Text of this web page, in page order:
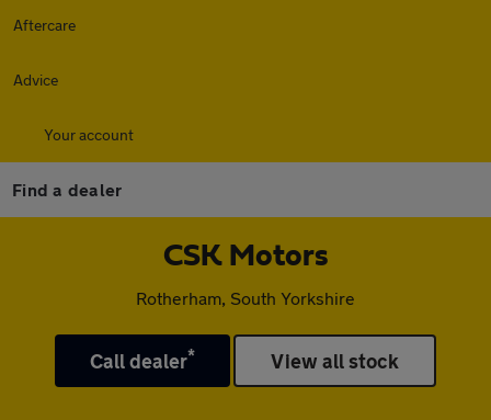
Aftercare
Advice
Your account
Find a dealer
CSK Motors
Rotherham, South Yorkshire
Call dealer* View all stock